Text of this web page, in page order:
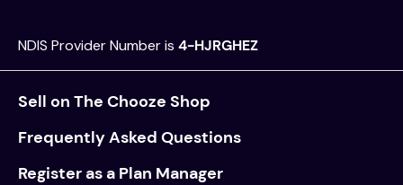
NDIS Provider Number is 4-HJRGHEZ
Sell on The Chooze Shop
Frequently Asked Questions
Register as a Plan Manager